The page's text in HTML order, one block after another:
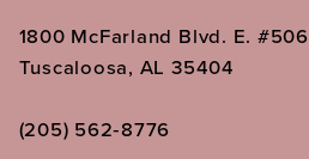
1800 McFarland Blvd. E. #506
Tuscaloosa, AL 35404
(205) 562‑8776